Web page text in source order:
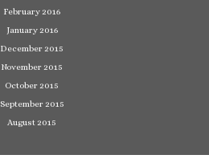
February 2016
January 2016
December 2015
November 2015
October 2015
September 2015
August 2015